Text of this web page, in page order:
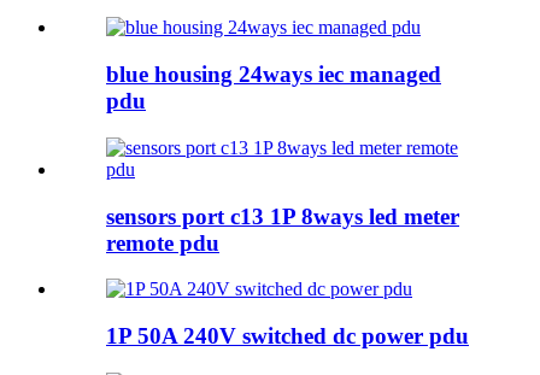
blue housing 24ways iec managed
pdu
sensors port c13 1P 8ways led meter
remote pdu
1P 50A 240V switched dc power pdu